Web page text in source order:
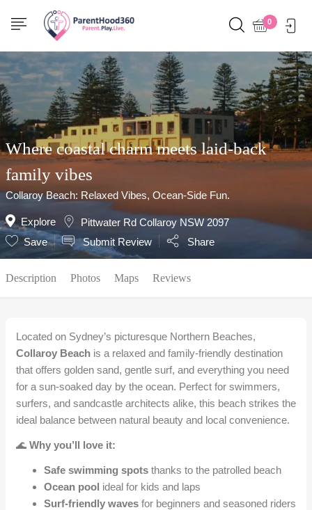
0
Show Sidebar
Where coastal charm meets laid-back
family vibes
Collaroy Beach: Relaxed Vibes, Ocean-Side Fun.
Explore
Pittwater Rd Collaroy NSW 2097
Save
Submit Review Share
Description Photos Maps Reviews
Located on Sydney’s picturesque Northern Beaches,
Collaroy Beach is a relaxed and family-friendly destination
that offers golden sand, gentle surf, and everything you need
for a sun-soaked day by the ocean. Perfect for swimmers,
surfers, and sandcastle architects alike, this beach strikes the
ideal balance between natural beauty and local convenience.
🌊 Why you’ll love it:
Safe swimming spots thanks to the patrolled beach
Ocean pool ideal for kids and laps
Surf-friendly waves for beginners and seasoned riders